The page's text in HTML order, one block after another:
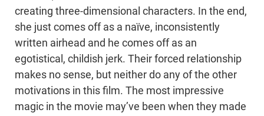
creating three-dimensional characters. In the end,
she just comes off as a naïve, inconsistently
written airhead and he comes off as an
egotistical, childish jerk. Their forced relationship
makes no sense, but neither do any of the other
motivations in this film. The most impressive
magic in the movie may’ve been when they made